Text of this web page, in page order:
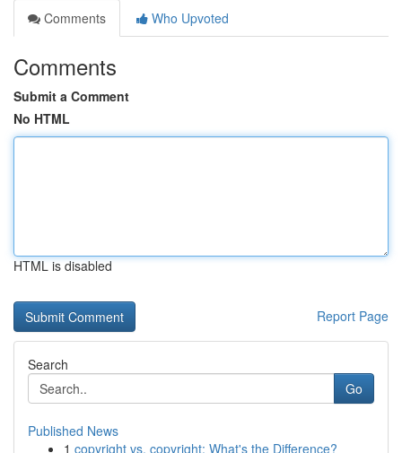
Comments
Who Upvoted
Comments
Submit a Comment
No HTML
HTML is disabled
Report Page
Search
Go
Published News
1 copyright vs. copyright: What's the Difference?